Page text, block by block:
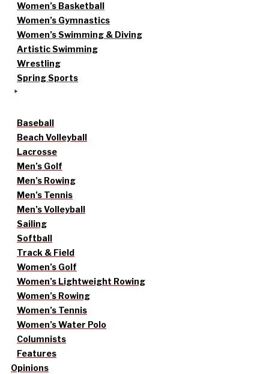
Women’s Basketball
Women’s Gymnastics
Women’s Swimming & Diving
Artistic Swimming
Wrestling
Spring Sports
Baseball
Beach Volleyball
Lacrosse
Men’s Golf
Men’s Rowing
Men’s Tennis
Men’s Volleyball
Sailing
Softball
Track & Field
Women’s Golf
Women’s Lightweight Rowing
Women’s Rowing
Women’s Tennis
Women’s Water Polo
Columnists
Features
Opinions